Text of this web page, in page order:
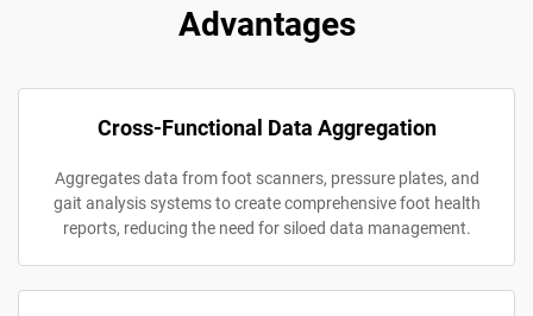
Advantages
Cross-Functional Data Aggregation
Aggregates data from foot scanners, pressure plates, and
gait analysis systems to create comprehensive foot health
reports, reducing the need for siloed data management.